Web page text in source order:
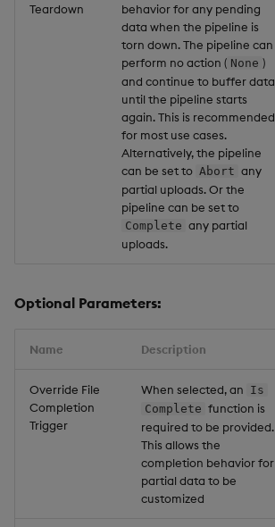
Teardown
behavior for any pending
data when the pipeline is
torn down. The pipeline can
perform no action ( None )
and continue to buffer data
until the pipeline starts
again. This is recommended
for most use cases.
Alternatively, the pipeline
can be set to Abort any
partial uploads. Or the
pipeline can be set to
Complete any partial
uploads.
Optional Parameters:
Name Description
Override File
Completion
Trigger
When selected, an Is
Complete function is
required to be provided.
This allows the
completion behavior for
partial data to be
customized